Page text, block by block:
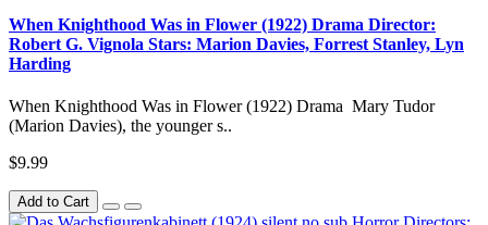
When Knighthood Was in Flower (1922) Drama Director:
Robert G. Vignola Stars: Marion Davies, Forrest Stanley, Lyn
Harding
When Knighthood Was in Flower (1922) Drama Mary Tudor
(Marion Davies), the younger s..
$9.99
Add to Cart